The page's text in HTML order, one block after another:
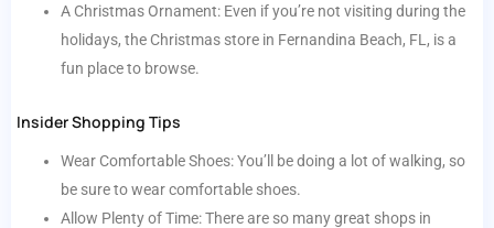
A Christmas Ornament: Even if you’re not visiting during the
holidays, the Christmas store in Fernandina Beach, FL, is a
fun place to browse.
Insider Shopping Tips
Wear Comfortable Shoes: You’ll be doing a lot of walking, so
be sure to wear comfortable shoes.
Allow Plenty of Time: There are so many great shops in